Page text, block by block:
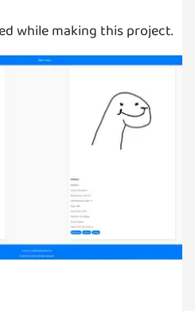
while making this project.